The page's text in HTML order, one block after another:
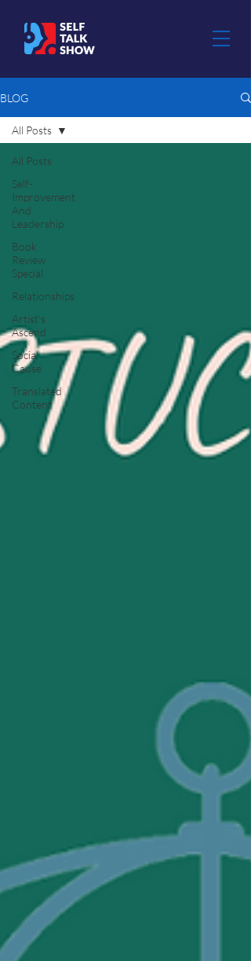
BLOG
All Posts
Self-
Improvement
And
Leadership
Book
Review
Special
Relationships
Artist's
Ascend
Social
Cause
Translated
Content
All Posts